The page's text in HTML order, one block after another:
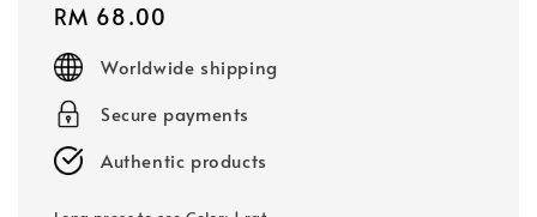
Regular
price
RM 68.00
Worldwide shipping
Secure payments
Authentic products